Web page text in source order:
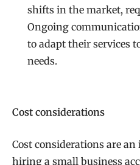
shifts in the market,
Ongoing
to adapt their services
needs.
Cost considerations
Cost considerations are
hiring a small business